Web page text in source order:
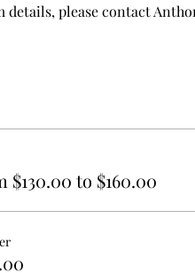
please contact
$130.00 to $160.00